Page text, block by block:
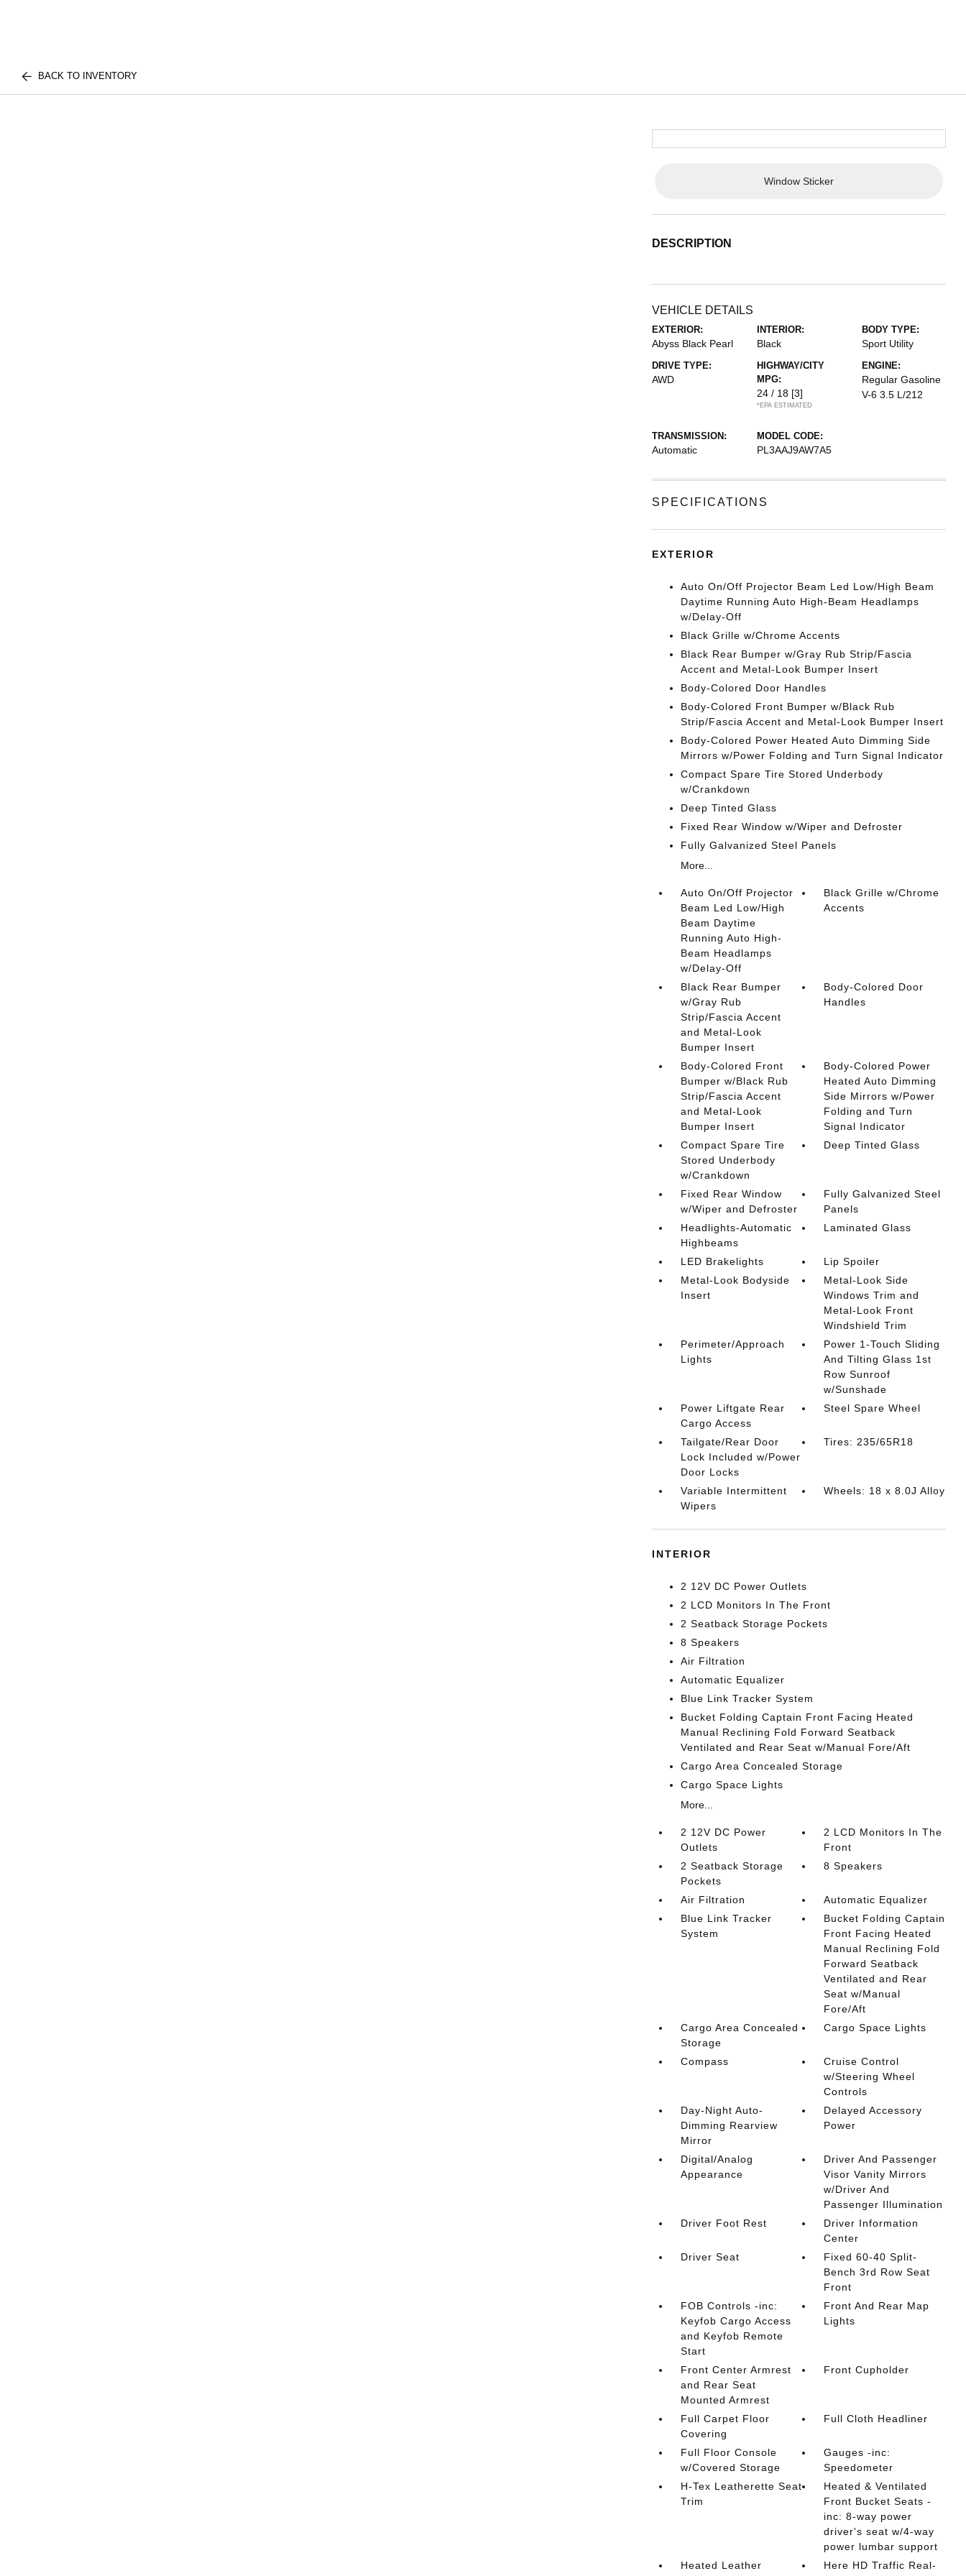
BACK TO INVENTORY
Window Sticker
DESCRIPTION
VEHICLE DETAILS
EXTERIOR:
Abyss Black Pearl
INTERIOR:
Black
BODY TYPE:
Sport Utility
DRIVE TYPE:
AWD
HIGHWAY/CITY
MPG:
24 / 18 [3]
*EPA ESTIMATED
ENGINE:
Regular Gasoline
V-6 3.5 L/212
TRANSMISSION:
Automatic
MODEL CODE:
PL3AAJ9AW7A5
SPECIFICATIONS
EXTERIOR
Auto On/Off Projector Beam Led Low/High Beam
Daytime Running Auto High-Beam Headlamps
w/Delay-Off
Black Grille w/Chrome Accents
Black Rear Bumper w/Gray Rub Strip/Fascia
Accent and Metal-Look Bumper Insert
Body-Colored Door Handles
Body-Colored Front Bumper w/Black Rub
Strip/Fascia Accent and Metal-Look Bumper Insert
Body-Colored Power Heated Auto Dimming Side
Mirrors w/Power Folding and Turn Signal Indicator
Compact Spare Tire Stored Underbody
w/Crankdown
Deep Tinted Glass
Fixed Rear Window w/Wiper and Defroster
Fully Galvanized Steel Panels
More...
Auto On/Off Projector
Beam Led Low/High
Beam Daytime
Running Auto High-
Beam Headlamps
w/Delay-Off
Black Grille w/Chrome
Accents
Black Rear Bumper
w/Gray Rub
Strip/Fascia Accent
and Metal-Look
Bumper Insert
Body-Colored Door
Handles
Body-Colored Front
Bumper w/Black Rub
Strip/Fascia Accent
and Metal-Look
Bumper Insert
Body-Colored Power
Heated Auto Dimming
Side Mirrors w/Power
Folding and Turn
Signal Indicator
Compact Spare Tire
Stored Underbody
w/Crankdown
Deep Tinted Glass
Fixed Rear Window
w/Wiper and Defroster
Fully Galvanized Steel
Panels
Headlights-Automatic
Highbeams
Laminated Glass
LED Brakelights
Lip Spoiler
Metal-Look Bodyside
Insert
Metal-Look Side
Windows Trim and
Metal-Look Front
Windshield Trim
Perimeter/Approach
Lights
Power 1-Touch Sliding
And Tilting Glass 1st
Row Sunroof
w/Sunshade
Power Liftgate Rear
Cargo Access
Steel Spare Wheel
Tailgate/Rear Door
Lock Included w/Power
Door Locks
Tires: 235/65R18
Variable Intermittent
Wipers
Wheels: 18 x 8.0J Alloy
INTERIOR
2 12V DC Power Outlets
2 LCD Monitors In The Front
2 Seatback Storage Pockets
8 Speakers
Air Filtration
Automatic Equalizer
Blue Link Tracker System
Bucket Folding Captain Front Facing Heated
Manual Reclining Fold Forward Seatback
Ventilated and Rear Seat w/Manual Fore/Aft
Cargo Area Concealed Storage
Cargo Space Lights
More...
2 12V DC Power
Outlets
2 LCD Monitors In The
Front
2 Seatback Storage
Pockets
8 Speakers
Air Filtration
Automatic Equalizer
Blue Link Tracker
System
Bucket Folding Captain
Front Facing Heated
Manual Reclining Fold
Forward Seatback
Ventilated and Rear
Seat w/Manual
Fore/Aft
Cargo Area Concealed
Storage
Cargo Space Lights
Compass
Cruise Control
w/Steering Wheel
Controls
Day-Night Auto-
Dimming Rearview
Mirror
Delayed Accessory
Power
Digital/Analog
Appearance
Driver And Passenger
Visor Vanity Mirrors
w/Driver And
Passenger Illumination
Driver Foot Rest
Driver Information
Center
Driver Seat
Fixed 60-40 Split-
Bench 3rd Row Seat
Front
FOB Controls -inc:
Keyfob Cargo Access
and Keyfob Remote
Start
Front And Rear Map
Lights
Front Center Armrest
and Rear Seat
Mounted Armrest
Front Cupholder
Full Carpet Floor
Covering
Full Cloth Headliner
Full Floor Console
w/Covered Storage
Gauges -inc:
Speedometer
H-Tex Leatherette Seat
Trim
Heated & Ventilated
Front Bucket Seats -
inc: 8-way power
driver's seat w/4-way
power lumbar support
Heated Leather
Here HD Traffic Real-